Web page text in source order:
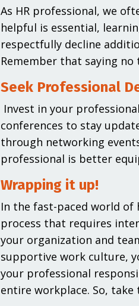
As HR professional, we
helpful is essential,
respectfully decline
Remember that saying
Seek Professional
Invest in your
conferences to stay
through networking
professional is better
Wrapping it up!
In the fast-paced world
process that requires
your organization and
supportive work culture,
your professional
entire workplace. So,